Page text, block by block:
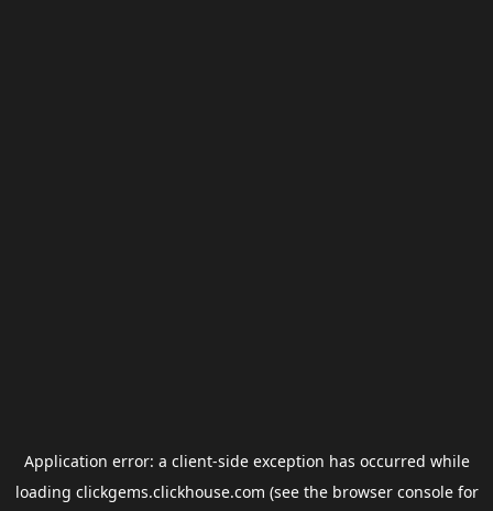
Application error: a client-side exception has occurred while
loading clickgems.clickhouse.com (see the browser consolefor